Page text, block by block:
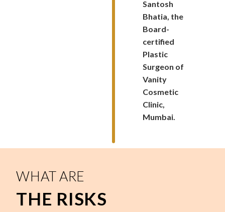
Santosh
Bhatia, the
Board-
certified
Plastic
Surgeon of
Vanity
Cosmetic
Clinic,
Mumbai.
WHAT ARE
THE RISKS